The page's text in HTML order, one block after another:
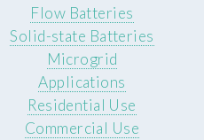
Flow Batteries
Solid-state Batteries
Microgrid
Applications
Residential Use
Commercial Use